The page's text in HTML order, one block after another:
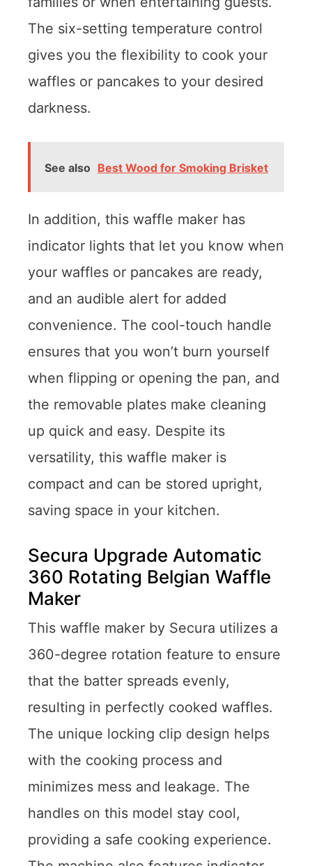
The six-setting temperature control
gives you the flexibility to cook your
waffles or pancakes to your desired
darkness.
See also Best Wood for Smoking Brisket
In addition, this waffle maker has
indicator lights that let you know when
your waffles or pancakes are ready,
and an audible alert for added
convenience. The cool-touch handle
ensures that you won’t burn yourself
when flipping or opening the pan, and
the removable plates make cleaning
up quick and easy. Despite its
versatility, this waffle maker is
compact and can be stored upright,
saving space in your kitchen.
Secura Upgrade Automatic
360 Rotating Belgian Waffle
Maker
This waffle maker by Secura utilizes a
360-degree rotation feature to ensure
that the batter spreads evenly,
resulting in perfectly cooked waffles.
The unique locking clip design helps
with the cooking process and
minimizes mess and leakage. The
handles on this model stay cool,
providing a safe cooking experience.